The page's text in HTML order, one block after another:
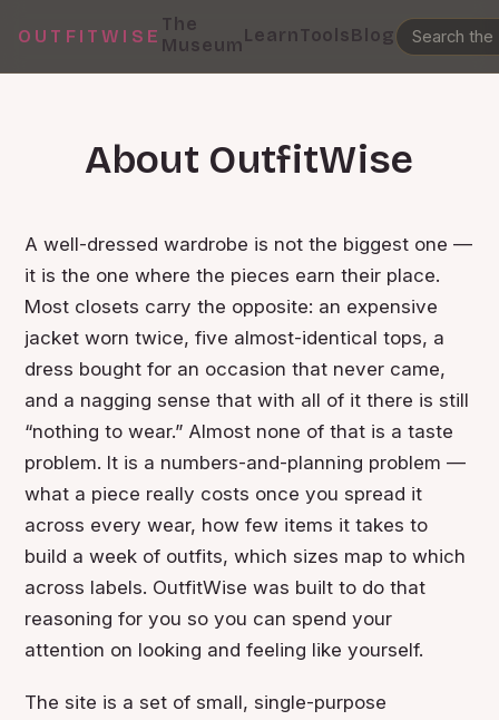
OUTFITWISE
The
MuseumLearnToolsBlog
About OutfitWise
A well-dressed wardrobe is not the biggest one —
it is the one where the pieces earn their place.
Most closets carry the opposite: an expensive
jacket worn twice, five almost-identical tops, a
dress bought for an occasion that never came,
and a nagging sense that with all of it there is still
“nothing to wear.” Almost none of that is a taste
problem. It is a numbers-and-planning problem —
what a piece really costs once you spread it
across every wear, how few items it takes to
build a week of outfits, which sizes map to which
across labels. OutfitWise was built to do that
reasoning for you so you can spend your
attention on looking and feeling like yourself.
The site is a set of small, single-purpose